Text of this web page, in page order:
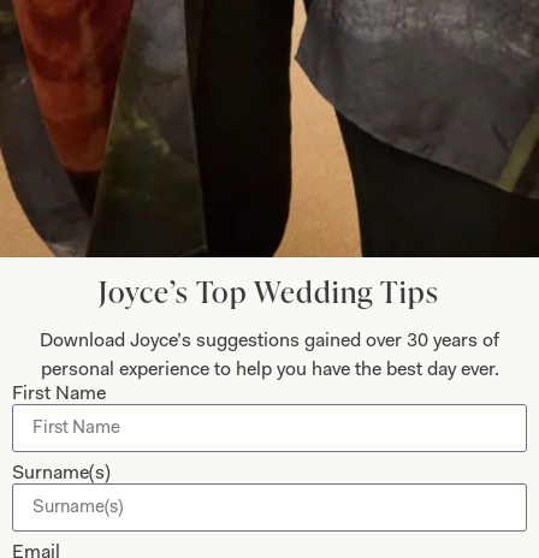
Submit
Collections
Studio Brides
Brides Couture
Mother of the Bride and Groom
Tartan Weddings
Dessy Bridesmaids
About
Visit Us
Careers
News Journal
Contact Us
Made to Measure Explained
Shop
Shop Home
Joyce’s Top Wedding Tips
Download Joyce’s suggestions gained over 30 years of
personal experience to help you have the best day ever.
First Name
Surname(s)
Email